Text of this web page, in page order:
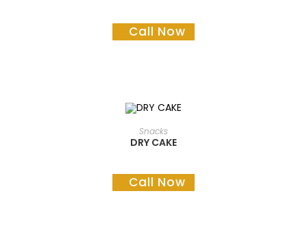
Call Now
READ MORE
Snacks
DRY CAKE
Call Now